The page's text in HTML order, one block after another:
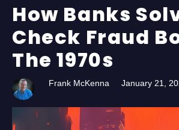
How Banks
Check Fraud
The 1970s
Frank McKenna January 21,